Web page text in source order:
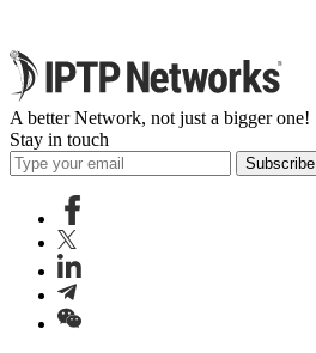
A better Network, not just a bigger one!
Stay in touch
Subscribe